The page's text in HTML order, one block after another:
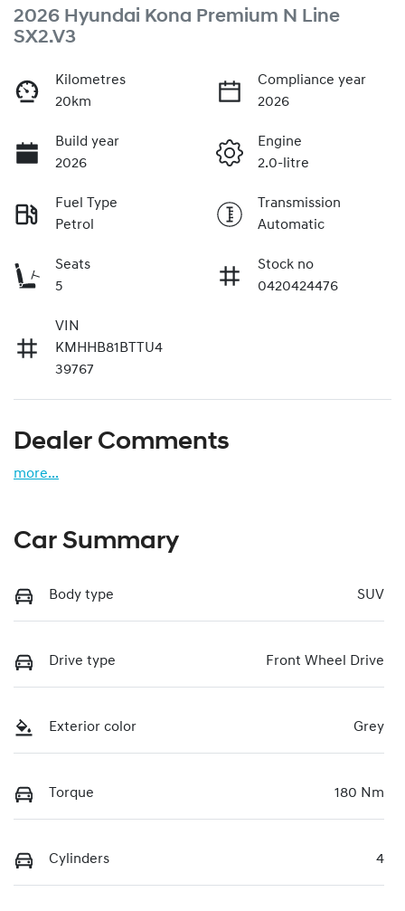
2026 Hyundai Kona Premium N Line
SX2.V3
Kilometres
20km
Compliance year
2026
Build year
2026
Engine
2.0-litre
Fuel Type
Petrol
Transmission
Automatic
Seats
5
Stock no
0420424476
VIN
KMHHB81BTTU4
39767
Dealer Comments
more...
Car Summary
Body type SUV
Drive type Front Wheel Drive
Exterior color Grey
Torque 180 Nm
Cylinders 4